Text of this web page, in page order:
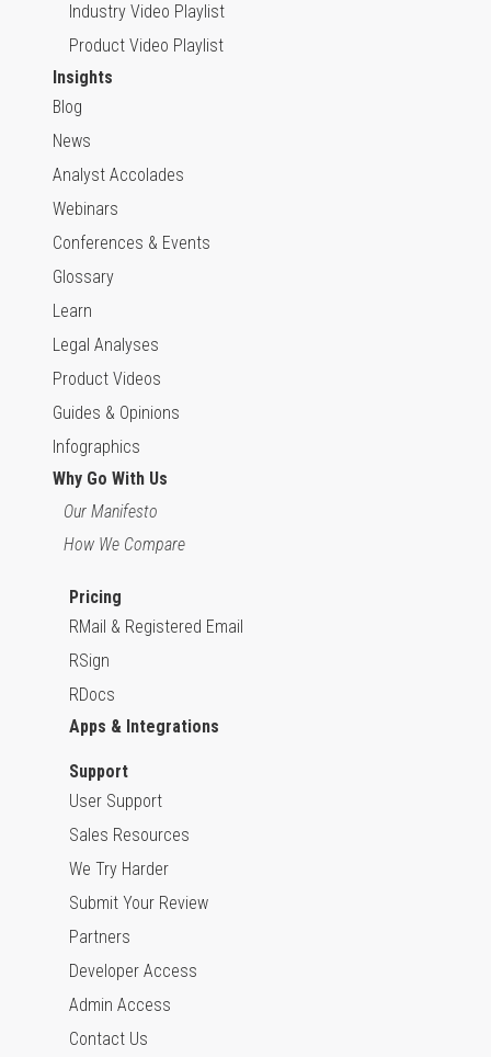
Industry Video Playlist
Product Video Playlist
Insights
Blog
News
Analyst Accolades
Webinars
Conferences & Events
Glossary
Learn
Legal Analyses
Product Videos
Guides & Opinions
Infographics
Why Go With Us
Our Manifesto
How We Compare
Pricing
RMail & Registered Email
RSign
RDocs
Apps & Integrations
Support
User Support
Sales Resources
We Try Harder
Submit Your Review
Partners
Developer Access
Admin Access
Contact Us